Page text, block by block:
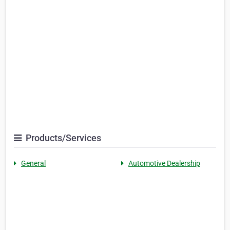
Products/Services
General Automotive Dealership